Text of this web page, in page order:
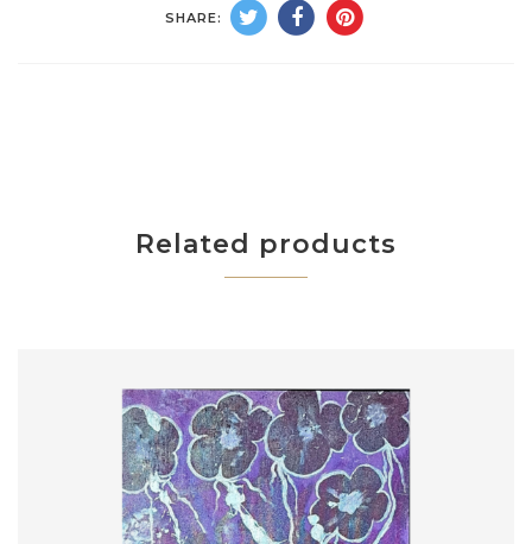
SHARE:
Related products